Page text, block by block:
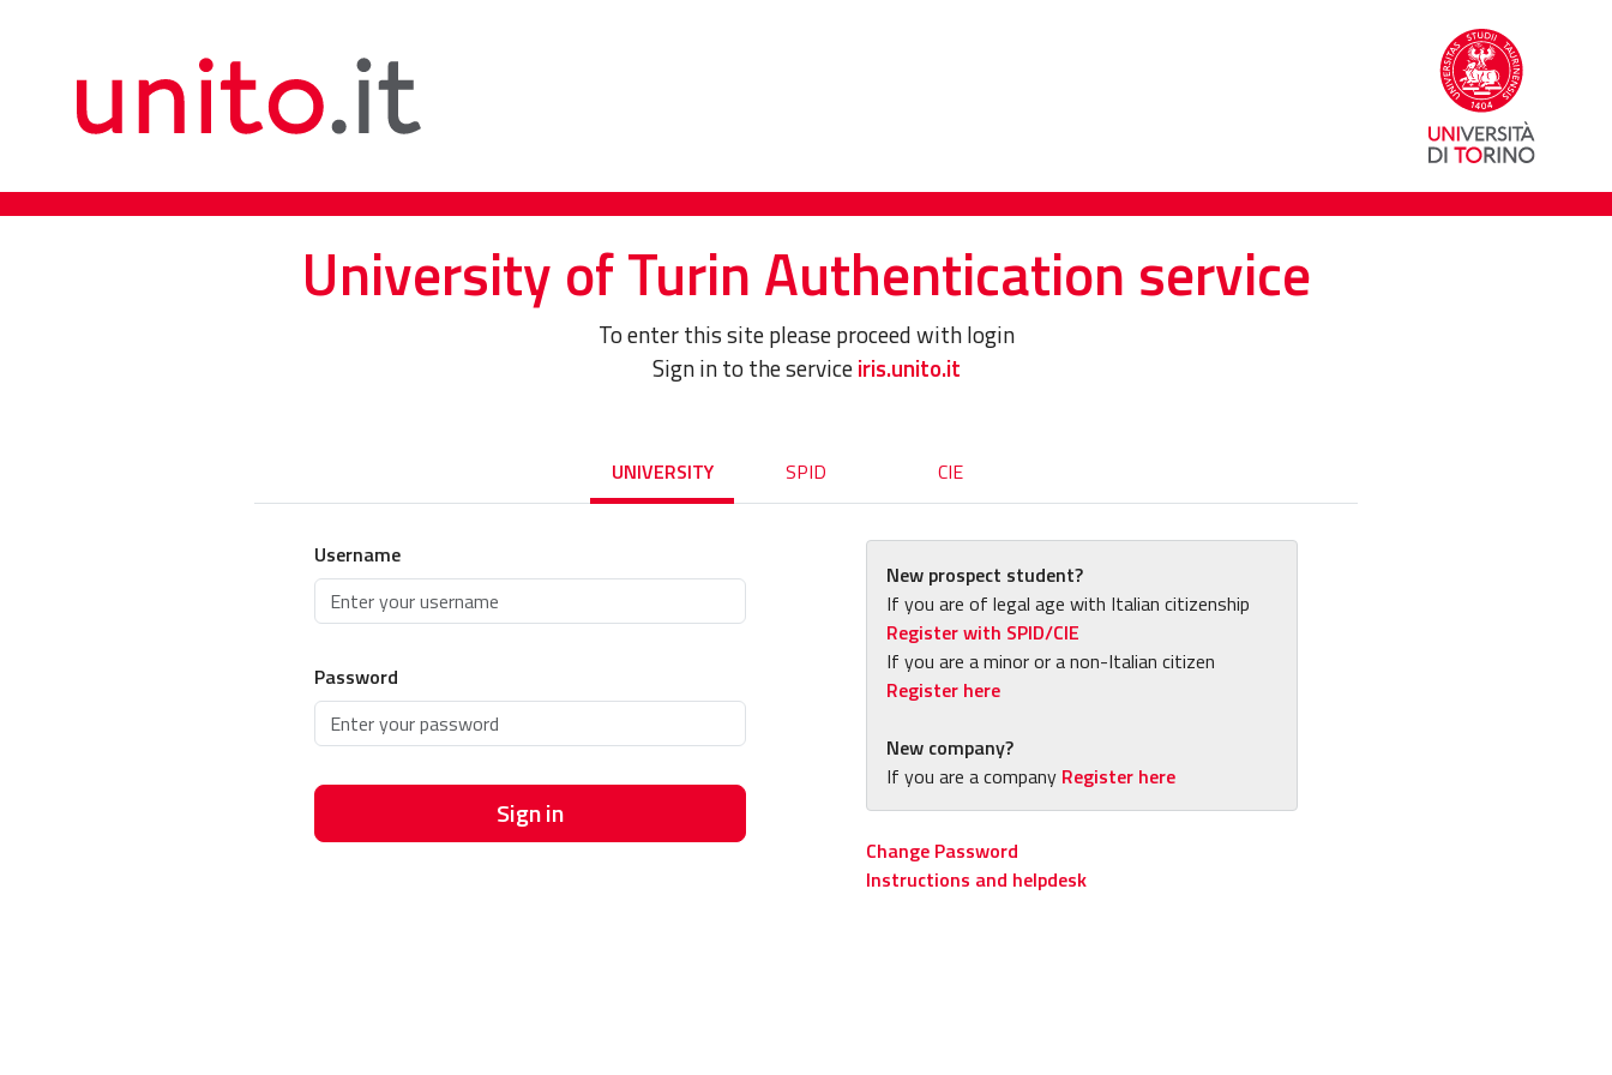
University of Turin Authentication service
To enter this site please proceed with login
Sign in to the serviceiris.unito.it
UNIVERSITY SPID CIE
Username
Password
Sign in
New prospect student?
If you are of legal age with Italian citizenship
Register with SPID/CIE
If you are a minor or a non-Italian citizen
Register here
New company?
If you are a company Register here
Change Password
Instructions and helpdesk